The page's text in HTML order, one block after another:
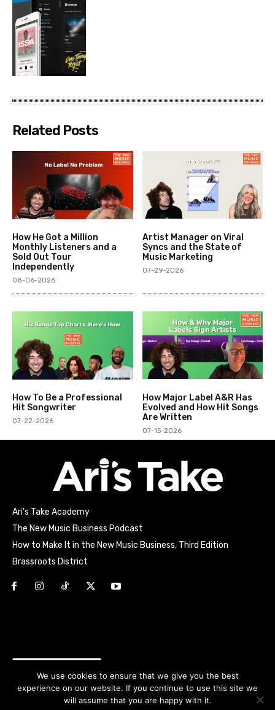
Related Posts
How He Got a Million
Monthly Listeners and a
Sold Out Tour
Independently
08-06-2026
Artist Manager on Viral
Syncs and the State of
Music Marketing
07-29-2026
How To Be a Professional
Hit Songwriter
07-22-2026
How Major Label A&R Has
Evolved and How Hit Songs
Are Written
07-15-2026
Ari’s Take Academy
The New Music Business Podcast
How to Make It in the New Music Business, Third Edition
Brassroots District
We use cookies to ensure that we give you the best
experience on our website. If you continue to use this site we
will assume that you are happy with it.